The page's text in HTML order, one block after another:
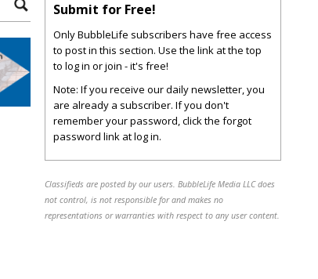
Submit for Free!
Only BubbleLife subscribers have free access
to post in this section. Use the link at the top
to log in or join - it's free!
Note: If you receive our daily newsletter, you
are already a subscriber. If you don't
remember your password, click the forgot
password link at log in.
Classifieds are posted by our users. BubbleLife Media LLC does
not control, is not responsible for and makes no
representations or warranties with respect to any user content.